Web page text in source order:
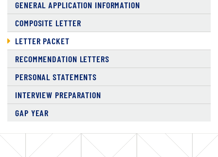
GENERAL APPLICATION INFORMATION
COMPOSITE LETTER
LETTER PACKET
RECOMMENDATION LETTERS
PERSONAL STATEMENTS
INTERVIEW PREPARATION
GAP YEAR